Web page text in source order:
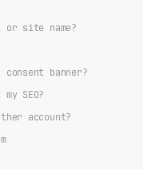
site name?
banner?
SEO?
account?